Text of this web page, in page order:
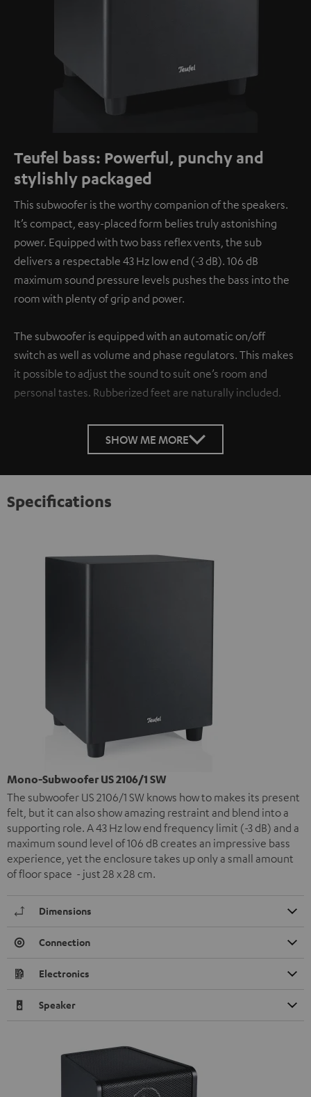
Teufel bass: Powerful, punchy and
stylishly packaged
This subwoofer is the worthy companion of the speakers.
It’s compact, easy-placed form belies truly astonishing
power. Equipped with two bass reflex vents, the sub
delivers a respectable 43 Hz low end (-3 dB). 106 dB
maximum sound pressure levels pushes the bass into the
room with plenty of grip and power.
The subwoofer is equipped with an automatic on/off
switch as well as volume and phase regulators. This makes
it possible to adjust the sound to suit one’s room and
personal tastes. Rubberized feet are naturally included.
SHOW ME MORE
Specifications
Mono-Subwoofer US 2106/1 SW
The subwoofer US 2106/1 SW knows how to makes its present
felt, but it can also show amazing restraint and blend into a
supporting role. A 43 Hz low end frequency limit (-3 dB) and a
maximum sound level of 106 dB creates an impressive bass
experience, yet the enclosure takes up only a small amount
of floor space - just 28 x 28 cm.
Dimensions
Connection
Electronics
Speaker